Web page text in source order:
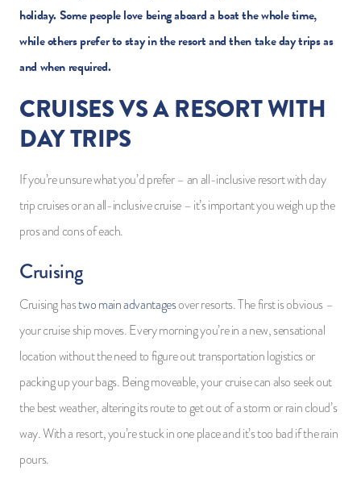
holiday. Some people love being aboard a boat the whole time,
while others prefer to stay in the resort and then take day trips as
and when required.
CRUISES VS A RESORT WITH
DAY TRIPS
If you’re unsure what you’d prefer – an all-inclusive resort with day
trip cruises or an all-inclusive cruise – it’s important you weigh up the
pros and cons of each.
Cruising
Cruising hastwo main advantagesover resorts. The first is obvious –
your cruise ship moves. Every morning you’re in a new, sensational
location without the need to figure out transportation logistics or
packing up your bags. Being moveable, your cruise can also seek out
the best weather, altering its route to get out of a storm or rain cloud’s
way. With a resort, you’re stuck in one place and it’s too bad if the rain
pours.